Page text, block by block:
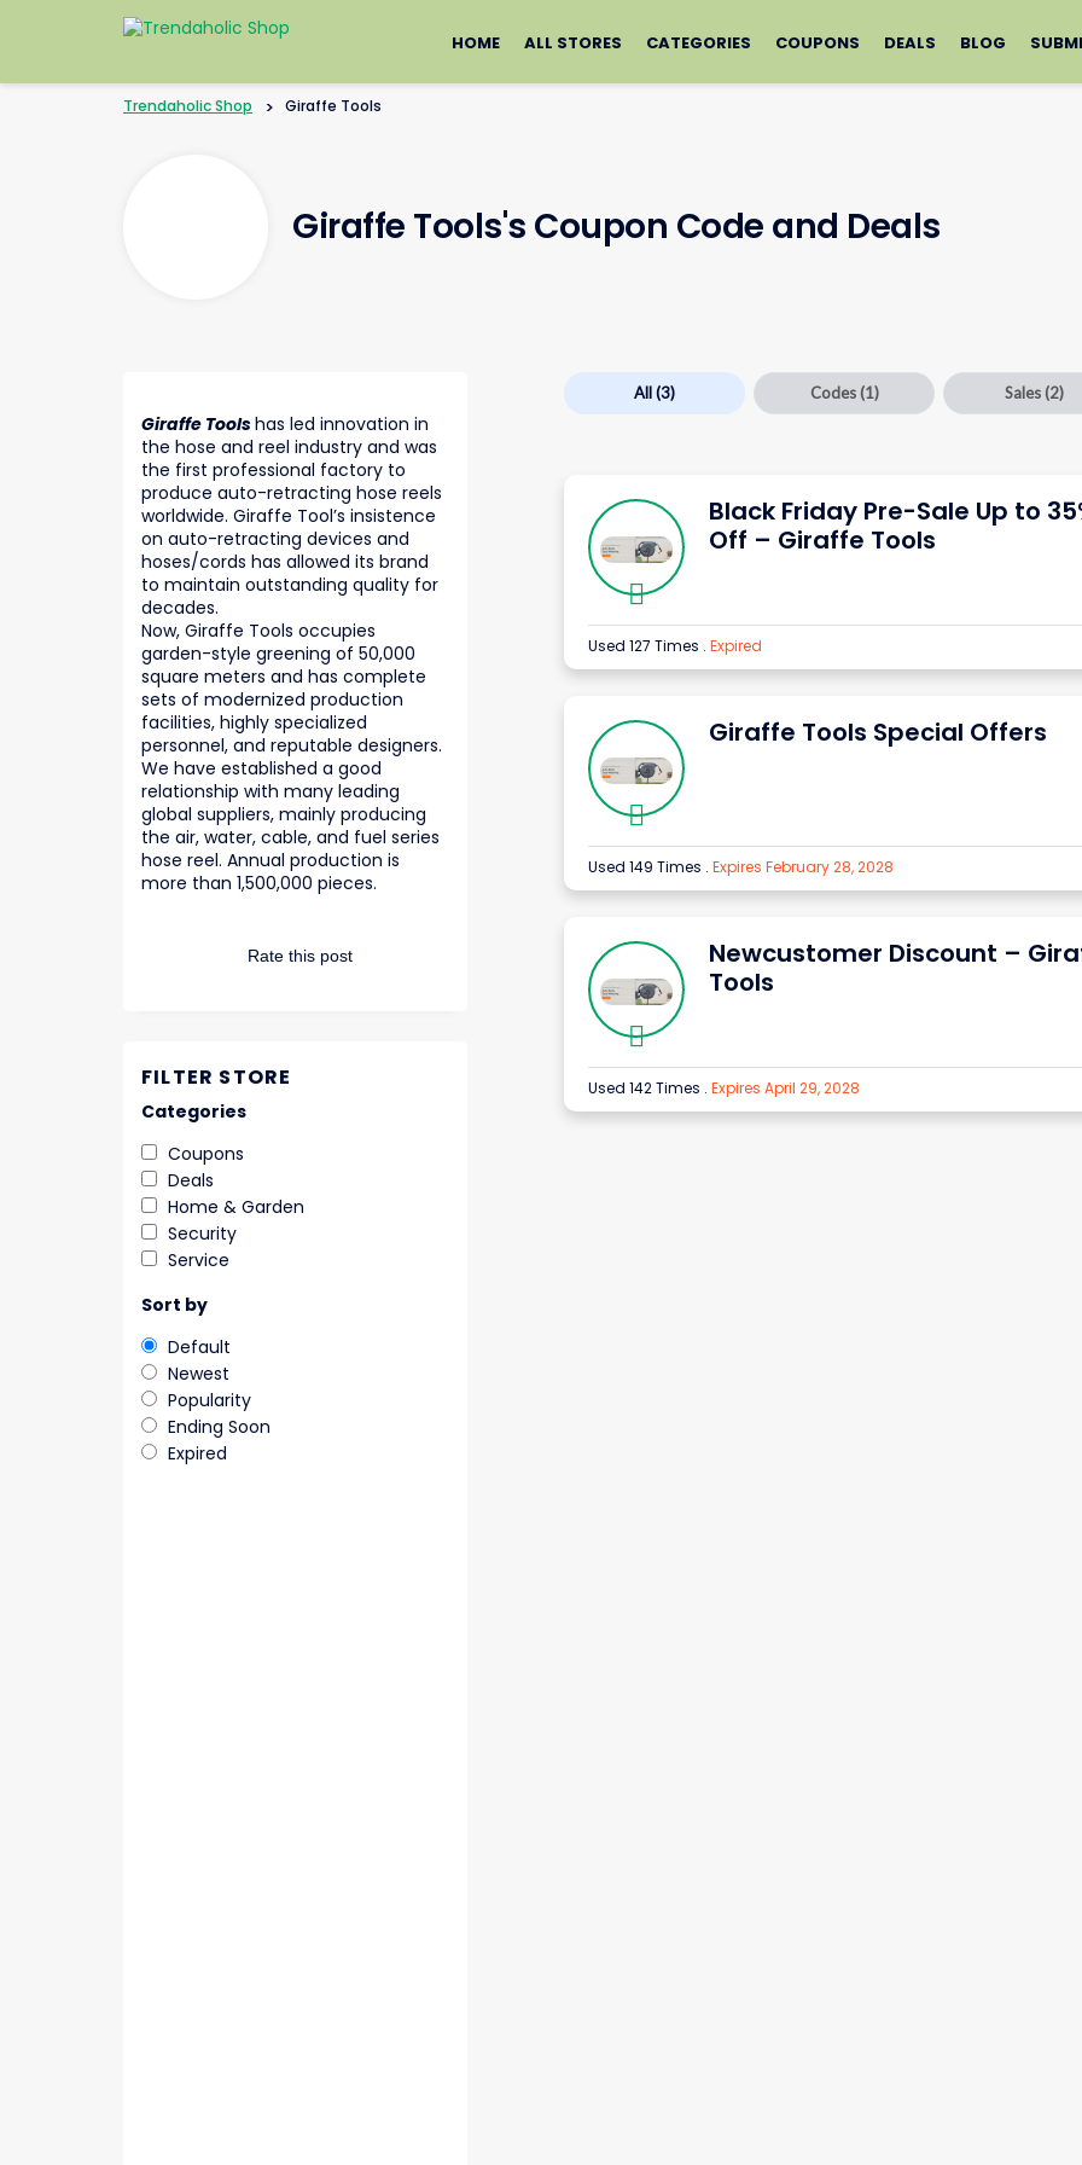
to
HOME ALL STORES CATEGORIES COUPONS DEALS BLOG
Trendaholic Shop > Giraffe Tools
Giraffe Tools's Coupon Code and Deals
All(3) Codes (1) Sales (2)
Black Friday Pre-Sale Up to
Off – Giraffe Tools
Used 127 Times . Expired
Giraffe Tools Special Offers
Used 149 Times . Expires February 28, 2028
Newcustomer Discount –
Tools
Used 142 Times . Expires April 29, 2028
Rate this post
Giraffe Toolshas led innovation in
the hose and reel industry and was
the first professional factory to
produce auto-retracting hose reels
worldwide. Giraffe Tool’s insistence
on auto-retracting devices and
hoses/cords has allowed its brand
to maintain outstanding quality for
decades.
Now, Giraffe Tools occupies
garden-style greening of 50,000
square meters and has complete
sets of modernized production
facilities, highly specialized
personnel, and reputable designers.
We have established a good
relationship with many leading
global suppliers, mainly producing
the air, water, cable, and fuel series
hose reel. Annual production is
more than 1,500,000 pieces.
FILTER STORE
Categories
Coupons
Deals
Home & Garden
Security
Service
Sort by
Default
Newest
Popularity
Ending Soon
Expired